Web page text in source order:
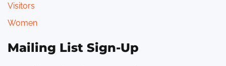
Visitors
Women
Mailing List Sign-Up